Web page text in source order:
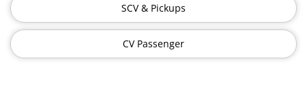
SCV & Pickups
CV Passenger